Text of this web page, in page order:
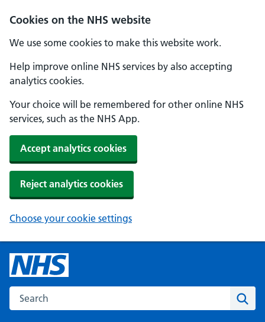
Cookies on the NHS website
We use some cookies to make this website work.
Help improve online NHS services by also accepting
analytics cookies.
Your choice will be remembered for other online NHS
services, such as the NHS App.
Accept analytics cookies
Reject analytics cookies
Choose your cookie settings
Search the NHS website